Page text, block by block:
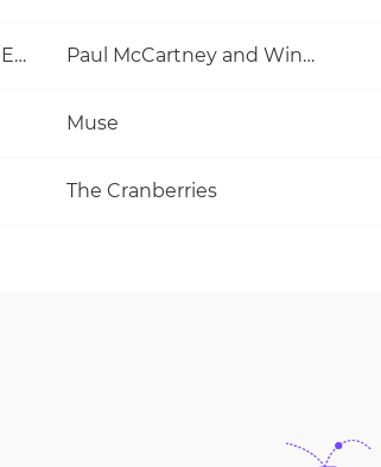
Nineteen Hundred and Eighty Five Paul McCartney and Wings
Muse
The Cranberries